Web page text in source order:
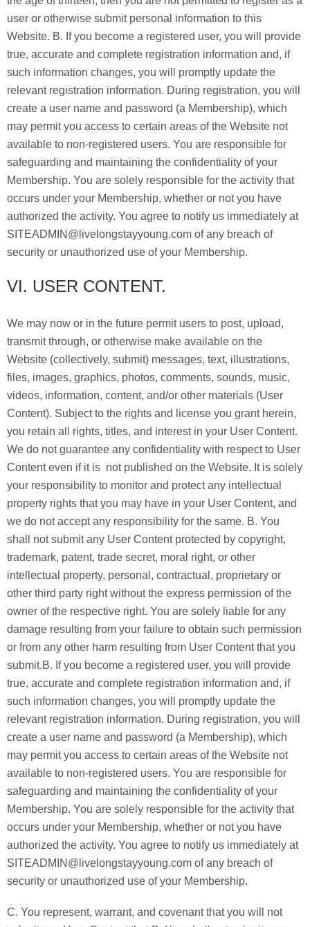
user or otherwise submit personal information to this
Website. B. If you become a registered user, you will provide
true, accurate and complete registration information and, if
such information changes, you will promptly update the
relevant registration information. During registration, you will
create a user name and password (a Membership), which
may permit you access to certain areas of the Website not
available to non-registered users. You are responsible for
safeguarding and maintaining the confidentiality of your
Membership. You are solely responsible for the activity that
occurs under your Membership, whether or not you have
authorized the activity. You agree to notify us immediately at
SITEADMIN@livelongstayyoung.com of any breach of
security or unauthorized use of your Membership.
VI. USER CONTENT.
We may now or in the future permit users to post, upload,
transmit through, or otherwise make available on the
Website (collectively, submit) messages, text, illustrations,
files, images, graphics, photos, comments, sounds, music,
videos, information, content, and/or other materials (User
Content). Subject to the rights and license you grant herein,
you retain all rights, titles, and interest in your User Content.
We do not guarantee any confidentiality with respect to User
Content even if it is not published on the Website. It is solely
your responsibility to monitor and protect any intellectual
property rights that you may have in your User Content, and
we do not accept any responsibility for the same. B. You
shall not submit any User Content protected by copyright,
trademark, patent, trade secret, moral right, or other
intellectual property, personal, contractual, proprietary or
other third party right without the express permission of the
owner of the respective right. You are solely liable for any
damage resulting from your failure to obtain such permission
or from any other harm resulting from User Content that you
submit.B. If you become a registered user, you will provide
true, accurate and complete registration information and, if
such information changes, you will promptly update the
relevant registration information. During registration, you will
create a user name and password (a Membership), which
may permit you access to certain areas of the Website not
available to non-registered users. You are responsible for
safeguarding and maintaining the confidentiality of your
Membership. You are solely responsible for the activity that
occurs under your Membership, whether or not you have
authorized the activity. You agree to notify us immediately at
SITEADMIN@livelongstayyoung.com of any breach of
security or unauthorized use of your Membership.
C. You represent, warrant, and covenant that you will not